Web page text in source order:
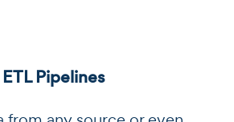
ETL Pipelines